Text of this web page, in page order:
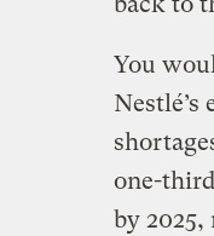
You
Nestlé’s
one-
by